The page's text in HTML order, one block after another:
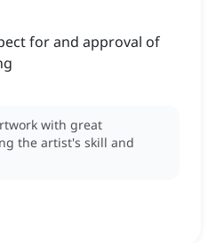
for and approval of
with great
the artist's skill and